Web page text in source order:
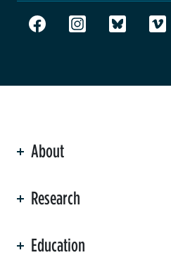
About
Research
Education